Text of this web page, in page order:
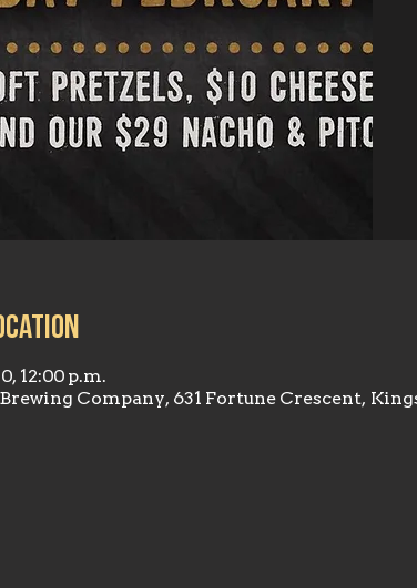
12:00 p.m.
Company, 631 Fortune Crescent,